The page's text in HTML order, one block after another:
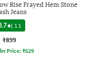
Rise Frayed Hem Stone
Jeans
| 11
₹899
Price: ₹629